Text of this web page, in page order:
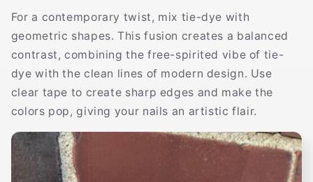
For a contemporary twist, mix tie-dye with
geometric shapes. This fusion creates a balanced
contrast, combining the free-spirited vibe of tie-
dye with the clean lines of modern design. Use
clear tape to create sharp edges and make the
colors pop, giving your nails an artistic flair.